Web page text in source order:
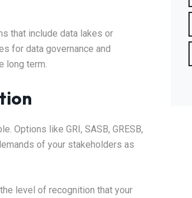
that include data lakes or
for data governance and
long term.
Options like GRI, SASB, GRESB,
of your stakeholders as
level of recognition that your